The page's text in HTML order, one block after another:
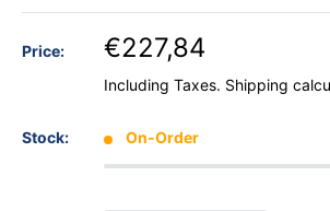
Price: €227,84
Including Taxes. Shipping
Stock: On-Order